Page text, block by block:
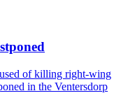
of killing right-wing
in the Ventersdorp